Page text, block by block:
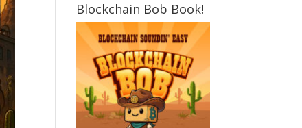
Blockchain Bob Book!